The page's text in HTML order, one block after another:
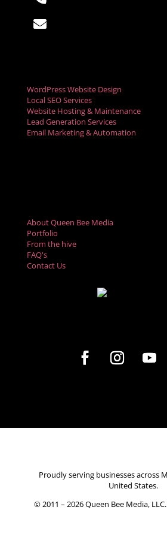

WordPress Website Design
Local SEO Services
Website Hosting & Maintenance
Lead Generation Services
Email Marketing & Automation
About Queen Bee Media
Portfolio
From the hive
FAQ's
Contact Us
Proudly serving businesses across
United States.
© 2011 – 2026Queen Bee Media, LLC.